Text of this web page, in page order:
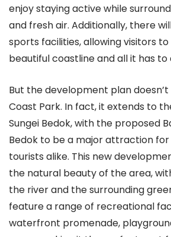
enjoy staying active while
and fresh air. Additionally, there
sports facilities, allowing visitors
beautiful coastline and all it has to
But the development plan
Coast Park. In fact, it extends to
Sungei Bedok, with the proposed
Bedok to be a major attraction
tourists alike. This new
the natural beauty of the area,
the river and the surrounding
feature a range of recreational
waterfront promenade,